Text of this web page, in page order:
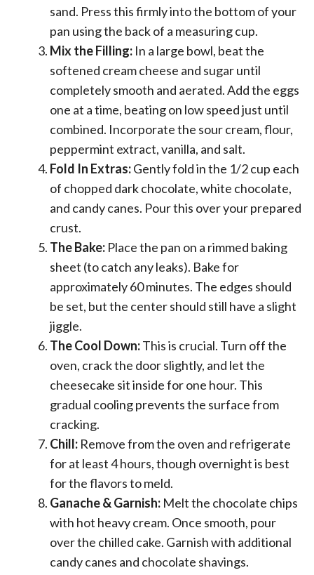
sand. Press this firmly into the bottom of your
pan using the back of a measuring cup.
Mix the Filling: In a large bowl, beat the
softened cream cheese and sugar until
completely smooth and aerated. Add the eggs
one at a time, beating on low speed just until
combined. Incorporate the sour cream, flour,
peppermint extract, vanilla, and salt.
Fold In Extras:Gently fold in the 1/2 cup each
of chopped dark chocolate, white chocolate,
and candy canes. Pour this over your prepared
crust.
The Bake: Place the pan on a rimmed baking
sheet (to catch any leaks). Bake for
approximately 60 minutes. The edges should
be set, but the center should still have a slight
jiggle.
The Cool Down:This is crucial. Turn off the
oven, crack the door slightly, and let the
cheesecake sit inside for one hour. This
gradual cooling prevents the surface from
cracking.
Chill: Remove from the oven and refrigerate
for at least 4 hours, though overnight is best
for the flavors to meld.
Ganache & Garnish: Melt the chocolate chips
with hot heavy cream. Once smooth, pour
over the chilled cake. Garnish with additional
candy canes and chocolate shavings.